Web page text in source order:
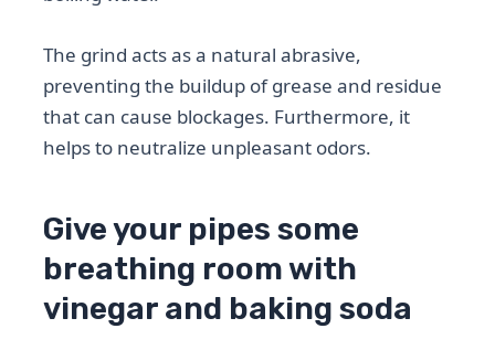
The grind acts as a natural abrasive,
preventing the buildup of grease and residue
that can cause blockages. Furthermore, it
helps to neutralize unpleasant odors.
Give your pipes some
breathing room with
vinegar and baking soda